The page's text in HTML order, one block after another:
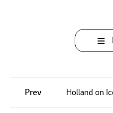
Prev Holland on Ice returns